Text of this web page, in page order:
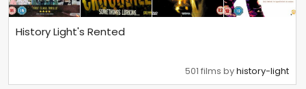
History Light's Rented
501 films byhistory-light